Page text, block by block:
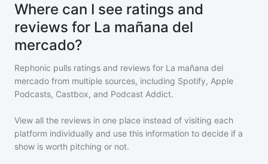
Where can I see ratings and
reviews for La mañana del
mercado?
Rephonic pulls ratings and reviews for La mañana del
mercado from multiple sources, including Spotify, Apple
Podcasts, Castbox, and Podcast Addict.
View all the reviews in one place instead of visiting each
platform individually and use this information to decide if a
show is worth pitching or not.